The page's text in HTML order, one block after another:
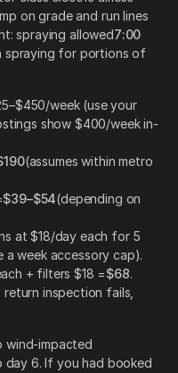
on grade and run lines
spraying allowed7:00
spraying for portions of
week (use your
show $400/week in-
(assumes within metro
$39–$54(depending on
at $18/day each for 5
a week accessory cap).
+ filters $18 =$68.
return inspection fails,
wind-impacted
6. If you had booked